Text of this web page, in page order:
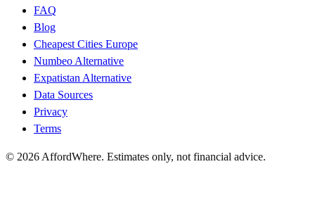
FAQ
Blog
Cheapest Cities Europe
Numbeo Alternative
Expatistan Alternative
Data Sources
Privacy
Terms
© 2026 AffordWhere. Estimates only, not financial advice.